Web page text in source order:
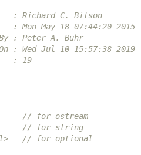
Richard C. Bilson
Mon May 18 07:44:20 2015
: Peter A. Buhr
: Wed Jul 10 15:57:38 2019
: 19
// for ostream
// for string
   // for optional